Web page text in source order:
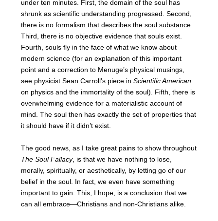
under ten minutes. First, the domain of the soul has
shrunk as scientific understanding progressed. Second,
there is no formalism that describes the soul substance.
Third, there is no objective evidence that souls exist.
Fourth, souls fly in the face of what we know about
modern science (for an explanation of this important
point and a correction to Menuge’s physical musings,
see physicist Sean Carroll’s piece in Scientific American
on physics and the immortality of the soul). Fifth, there is
overwhelming evidence for a materialistic account of
mind. The soul then has exactly the set of properties that
it should have if it didn’t exist.
The good news, as I take great pains to show throughout
The Soul Fallacy, is that we have nothing to lose,
morally, spiritually, or aesthetically, by letting go of our
belief in the soul. In fact, we even have something
important to gain. This, I hope, is a conclusion that we
can all embrace—Christians and non-Christians alike.